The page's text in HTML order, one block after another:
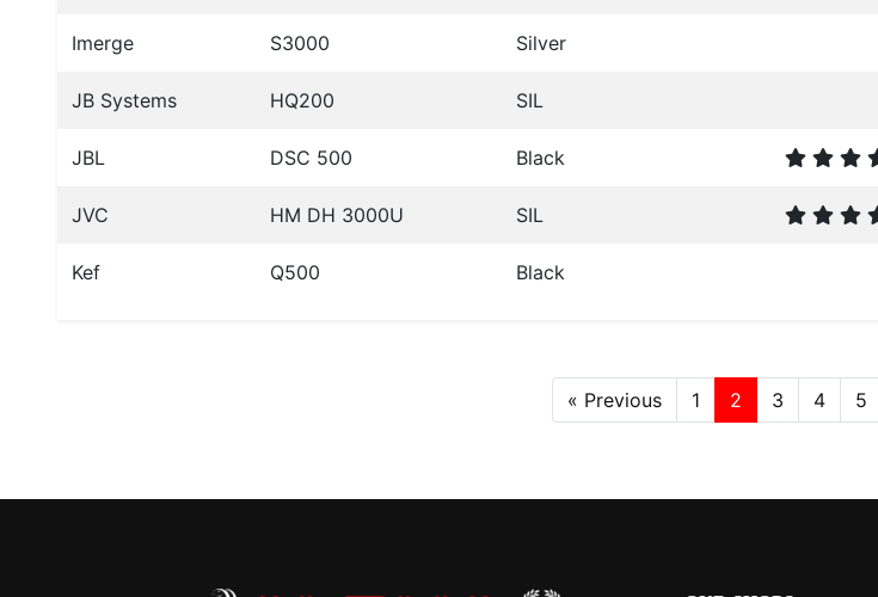
Imerge S3000 Silver
JB Systems HQ200 SIL
JBL DSC 500 Black
JVC HM DH 3000U SIL
Kef Q500 Black
« Previous 1 2 3 4 5